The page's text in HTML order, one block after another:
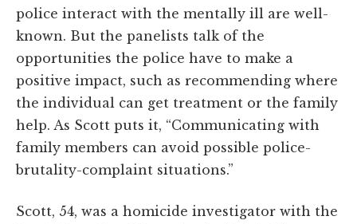
police interact with the mentally ill are well-
known. But the panelists talk of the
opportunities the police have to make a
positive impact, such as recommending where
the individual can get treatment or the family
help. As Scott puts it, “Communicating with
family members can avoid possible police-
brutality-complaint situations.”
Scott, 54, was a homicide investigator with the